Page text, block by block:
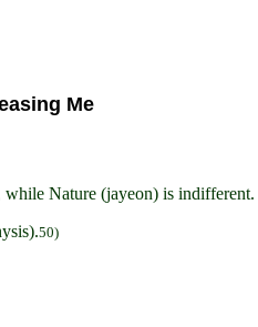
Me
Nature (jayeon) is indifferent.
50)